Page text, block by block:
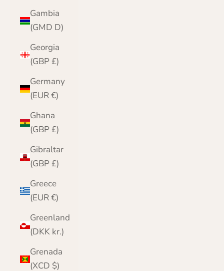
Gambia
(GMD D)
Georgia
(GBP £)
Germany
(EUR €)
Ghana
(GBP £)
Gibraltar
(GBP £)
Greece
(EUR €)
Greenland
(DKK kr.)
Grenada
(XCD $)